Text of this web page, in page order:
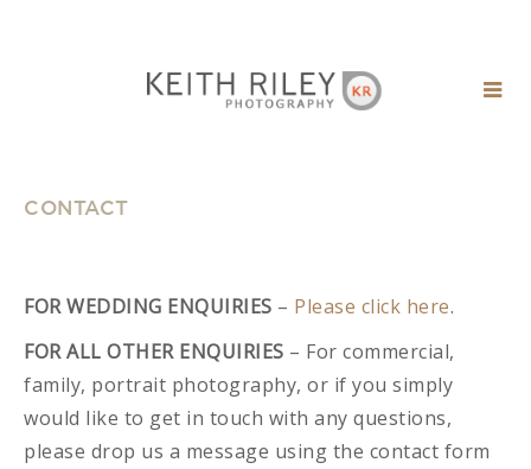
CONTACT
FOR WEDDING ENQUIRIES – Please click here.
FOR ALL OTHER ENQUIRIES – For commercial,
family, portrait photography, or if you simply
would like to get in touch with any questions,
please drop us a message using the contact form